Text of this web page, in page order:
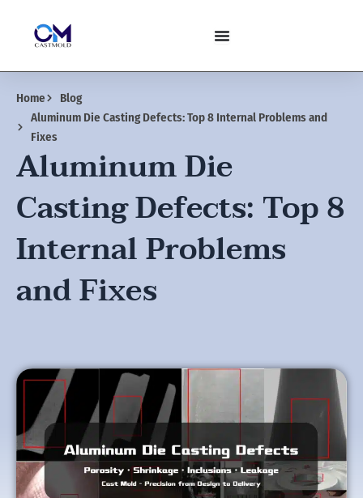
content
Home
Blog
Aluminum Die Casting Defects: Top 8 Internal Problems and
Fixes
Aluminum Die
Casting Defects: Top 8
Internal Problems
and Fixes